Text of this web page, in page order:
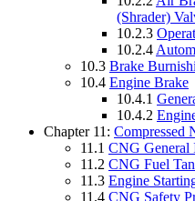
(Shrader)
10.2.3
10.2.4
10.3 Brake
10.4 Engine Brake
10.4.1
10.4.2
Chapter 11: Compressed
11.1 CNG General
11.2 CNG Fuel
11.3 Engine
11.4 CNG Safety